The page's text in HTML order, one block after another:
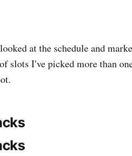
at the schedule and
slots I've picked more than